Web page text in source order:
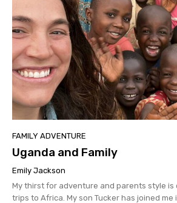
FAMILY ADVENTURE
Uganda and Family
Emily Jackson
My thirst for adventure and parents style is
trips to Africa. My son Tucker has joined me in Zambia, my